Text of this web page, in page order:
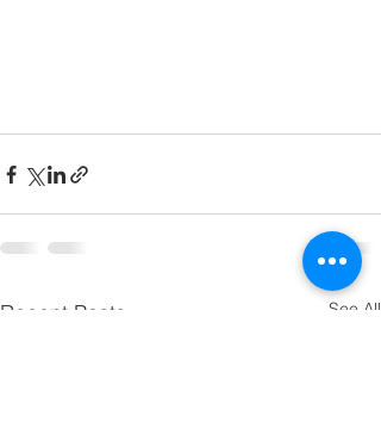
Recent Posts See All